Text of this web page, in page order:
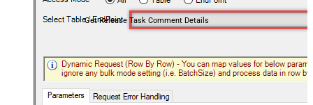
Get Release Task Comment Details